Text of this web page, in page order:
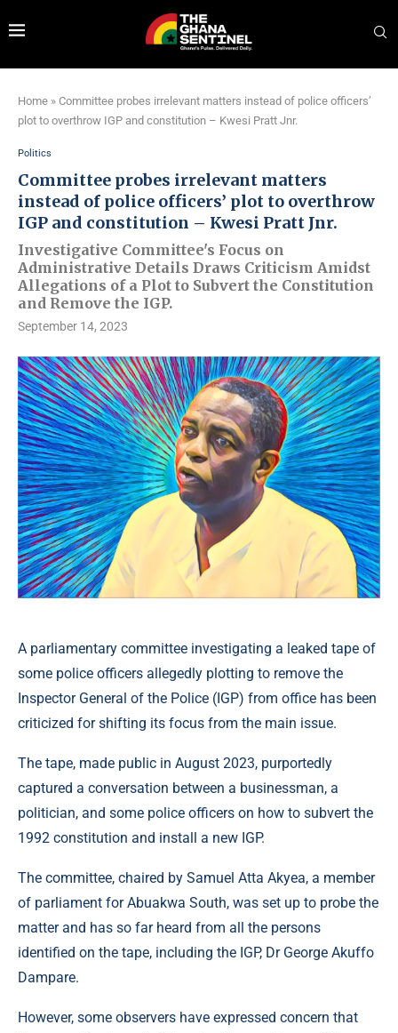
Home » Committee probes irrelevant matters instead of police officers’
plot to overthrow IGP and constitution – Kwesi Pratt Jnr.
Politics
Committee probes irrelevant matters
instead of police officers’ plot to overthrow
IGP and constitution – Kwesi Pratt Jnr.
Investigative Committee's Focus on
Administrative Details Draws Criticism Amidst
Allegations of a Plot to Subvert the Constitution
and Remove the IGP.
September 14, 2023
A parliamentary committee investigating a leaked tape of
some police officers allegedly plotting to remove the
Inspector General of the Police (IGP) from office has been
criticized for shifting its focus from the main issue.
The tape, made public in August 2023, purportedly
captured a conversation between a businessman, a
politician, and some police officers on how to subvert the
1992 constitution and install a new IGP.
The committee, chaired by Samuel Atta Akyea, a member
of parliament for Abuakwa South, was set up to probe the
matter and has so far heard from all the persons
identified on the tape, including the IGP, Dr George Akuffo
Dampare.
However, some observers have expressed concern that